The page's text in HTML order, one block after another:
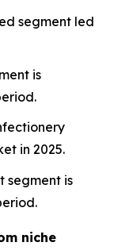
segment led
is
in 2025.
segment is
niche